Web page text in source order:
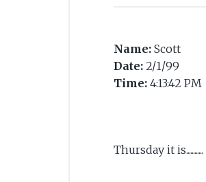
Name: Scott
Date: 2/1/99
Time: 4:13:42 PM
Thursday it is............